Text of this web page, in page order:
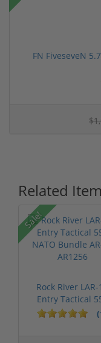
FN FiveseveN
Related
Sale!
Rock River LAR-
Entry Tactical
NATO Bundl...